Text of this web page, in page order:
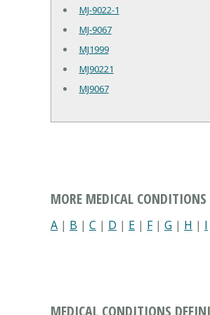
MJ-9022-1
MJ-9067
MJ1999
MJ90221
MJ9067
MORE MEDICAL CONDITIONS
A | B | C | D | E | F| G | H | I
MEDICAL CONDITIONS